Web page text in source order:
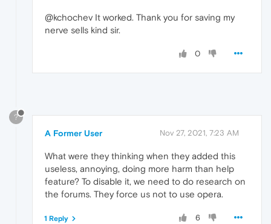
@kchochev It worked. Thank you for saving my
nerve sells kind sir.
0
?
A Former User Nov 27, 2021, 7:23 AM
What were they thinking when they added this
useless, annoying, doing more harm than help
feature? To disable it, we need to do research on
the forums. They force us not to use opera.
6
1 Reply